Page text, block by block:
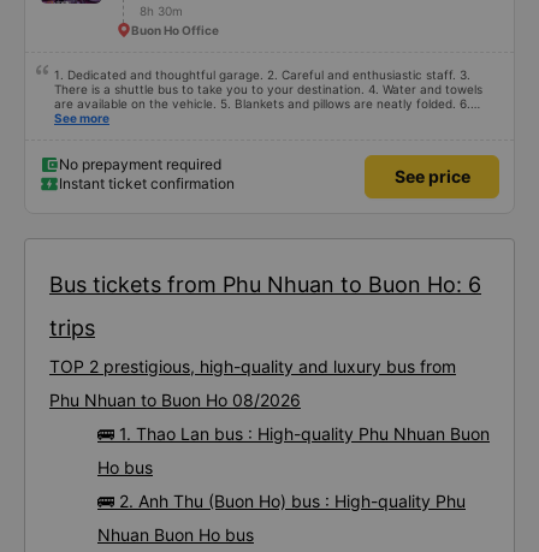
8h 30m
Buon Ho Office
1. Dedicated and thoughtful garage. 2. Careful and enthusiastic staff. 3.
There is a shuttle bus to take you to your destination. 4. Water and towels
are available on the vehicle. 5. Blankets and pillows are neatly folded. 6.
Arrange and arrange for passengers in a reasonable and thoughtful manner.
See more
No prepayment required
Instant ticket confirmation
See price
Bus tickets from Phu Nhuan to Buon Ho: 6
trips
TOP 2 prestigious, high-quality and luxury bus from
Phu Nhuan to Buon Ho 08/2026
🚌 1. Thao Lan bus : High-quality Phu Nhuan Buon
Ho bus
🚌 2. Anh Thu (Buon Ho) bus : High-quality Phu
Nhuan Buon Ho bus